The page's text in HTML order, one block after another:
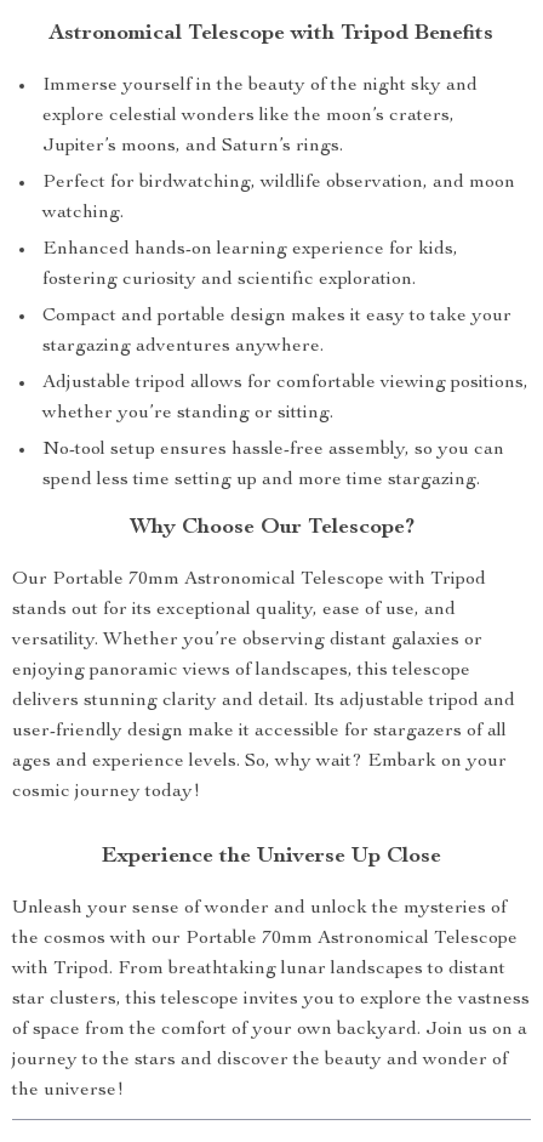
Astronomical Telescope with Tripod Benefits
Immerse yourself in the beauty of the night sky and
explore celestial wonders like the moon’s craters,
Jupiter’s moons, and Saturn’s rings.
Perfect for birdwatching, wildlife observation, and moon
watching.
Enhanced hands-on learning experience for kids,
fostering curiosity and scientific exploration.
Compact and portable design makes it easy to take your
stargazing adventures anywhere.
Adjustable tripod allows for comfortable viewing positions,
whether you’re standing or sitting.
No-tool setup ensures hassle-free assembly, so you can
spend less time setting up and more time stargazing.
Why Choose Our Telescope?
Our Portable 70mm Astronomical Telescope with Tripod
stands out for its exceptional quality, ease of use, and
versatility. Whether you’re observing distant galaxies or
enjoying panoramic views of landscapes, this telescope
delivers stunning clarity and detail. Its adjustable tripod and
user-friendly design make it accessible for stargazers of all
ages and experience levels. So, why wait? Embark on your
cosmic journey today!
Experience the Universe Up Close
Unleash your sense of wonder and unlock the mysteries of
the cosmos with our Portable 70mm Astronomical Telescope
with Tripod. From breathtaking lunar landscapes to distant
star clusters, this telescope invites you to explore the vastness
of space from the comfort of your own backyard. Join us on a
journey to the stars and discover the beauty and wonder of
the universe!